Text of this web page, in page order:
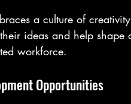
a culture of
ideas and help
workforce.
Opportunities